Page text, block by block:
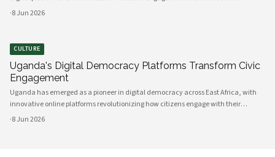
institutions. Innovative technology solutions are bridging traditional gaps
·8 Jun 2026
CULTURE
Uganda's Digital Democracy Platforms Transform Civic
Engagement
Uganda has emerged as a pioneer in digital democracy across East Africa, with
innovative online platforms revolutionizing how citizens engage with their
government and participate in decision-making processes. These technological
·8 Jun 2026